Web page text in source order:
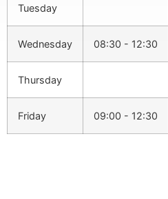
Tuesday
Wednesday 08:30 - 12:30
Thursday
Friday 09:00 - 12:30